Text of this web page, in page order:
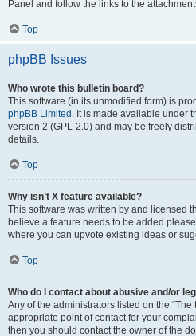
Panel and follow the links to the
Top
phpBB Issues
Who wrote this bulletin board?
This software (in its unmodified form) is
phpBB Limited . It is made available under
version 2 (GPL-2.0) and may be freely
details.
Top
Why isn’t X feature available?
This software was written by and licensed
believe a feature needs to be added
where you can upvote existing ideas or
Top
Who do I contact about abusive and/or
Any of the administrators listed on the “The
appropriate point of contact for your
then you should contact the owner of the